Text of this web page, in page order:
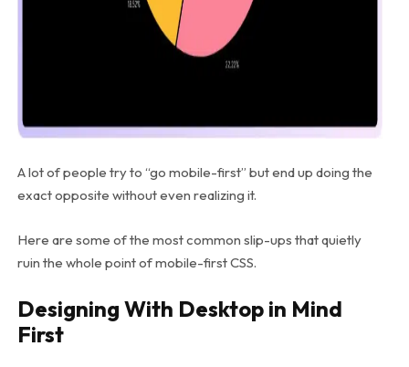
A lot of people try to “go mobile-first” but end up doing the
exact opposite without even realizing it.
Here are some of the most common slip-ups that quietly
ruin the whole point of mobile-first CSS.
Designing With Desktop in Mind
First